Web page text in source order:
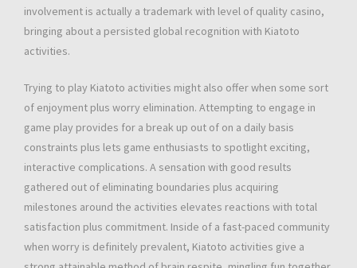
involvement is actually a trademark with level of quality casino,
bringing about a persisted global recognition with Kiatoto
activities.
Trying to play Kiatoto activities might also offer when some sort
of enjoyment plus worry elimination. Attempting to engage in
game play provides for a break up out of on a daily basis
constraints plus lets game enthusiasts to spotlight exciting,
interactive complications. A sensation with good results
gathered out of eliminating boundaries plus acquiring
milestones around the activities elevates reactions with total
satisfaction plus commitment. Inside of a fast-paced community
when worry is definitely prevalent, Kiatoto activities give a